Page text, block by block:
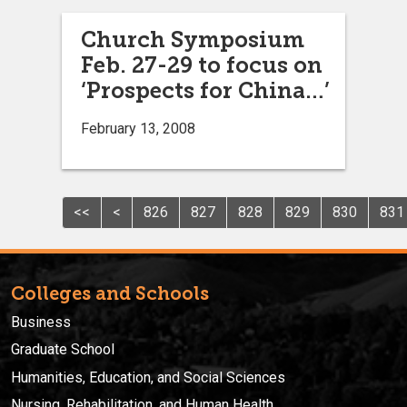
Church Symposium
Feb. 27-29 to focus on
‘Prospects for China…’
February 13, 2008
<< < 826 827 828 829 830 831
Colleges and Schools
Business
Graduate School
Humanities, Education, and Social Sciences